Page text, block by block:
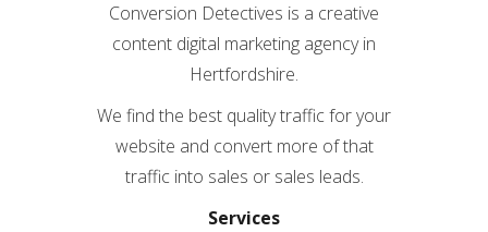
Conversion Detectives is a creative
content digital marketing agency in
Hertfordshire.
We find the best quality traffic for your
website and convert more of that
traffic into sales or sales leads.
Services